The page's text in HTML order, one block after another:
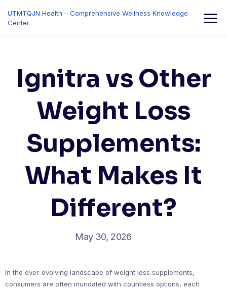
content
UTMTQJN Health – Comprehensive Wellness Knowledge
Center
Ignitra vs Other
Weight Loss
Supplements:
What Makes It
Different?
May 30, 2026
In the ever-evolving landscape of weight loss supplements,
consumers are often inundated with countless options, each